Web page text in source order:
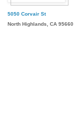
5050 Corvair St
North Highlands, CA 95660